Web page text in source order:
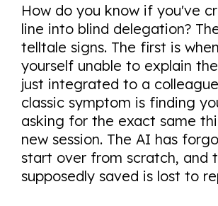
How do you know if you've
line into blind delegation?
telltale signs. The first is
yourself unable to explain
just integrated to a
classic symptom is finding
asking for the exact same
new session. The AI has
start over from scratch, and
supposedly saved is lost to